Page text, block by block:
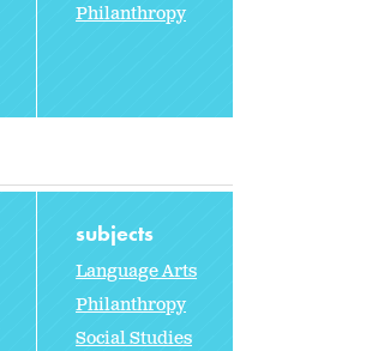
Philanthropy
subjects
Language Arts
Philanthropy
Social Studies